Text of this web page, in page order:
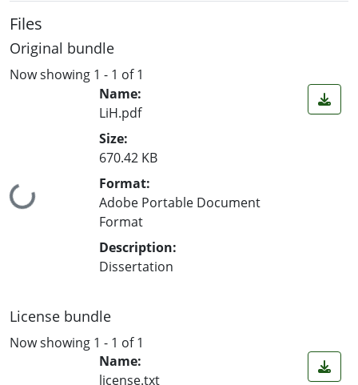
Files
Original bundle
Now showing 1 - 1 of 1
Loading...
Name:
LiH.pdf
Size:
670.42 KB
Format:
Adobe Portable Document
Format
Description:
Dissertation
License bundle
Now showing 1 - 1 of 1
Name:
license.txt